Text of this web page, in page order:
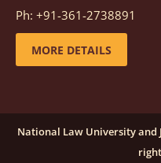
supply of Sports Goods
details
candidates for
basis under "Project
Ph: +91-361-2738891
MORE DETAILS
National Law University and